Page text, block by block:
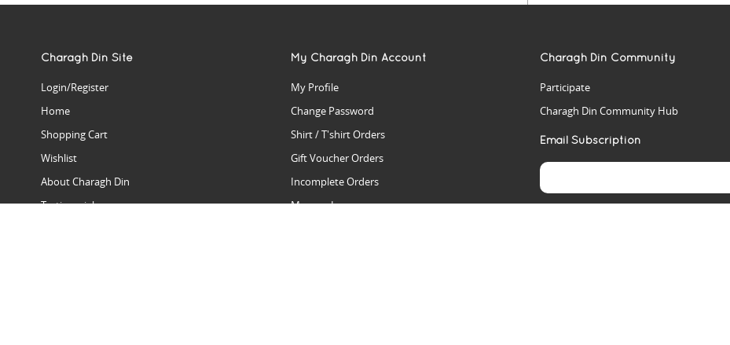
Charagh Din Site
Login/Register
Home
Shopping Cart
Wishlist
About Charagh Din
Testimonials
My Charagh Din Account
My Profile
Change Password
Shirt / T'shirt Orders
Gift Voucher Orders
Incomplete Orders
Manage Issues
Charagh Din Community
Participate
Charagh Din Community Hub
Email Subscription